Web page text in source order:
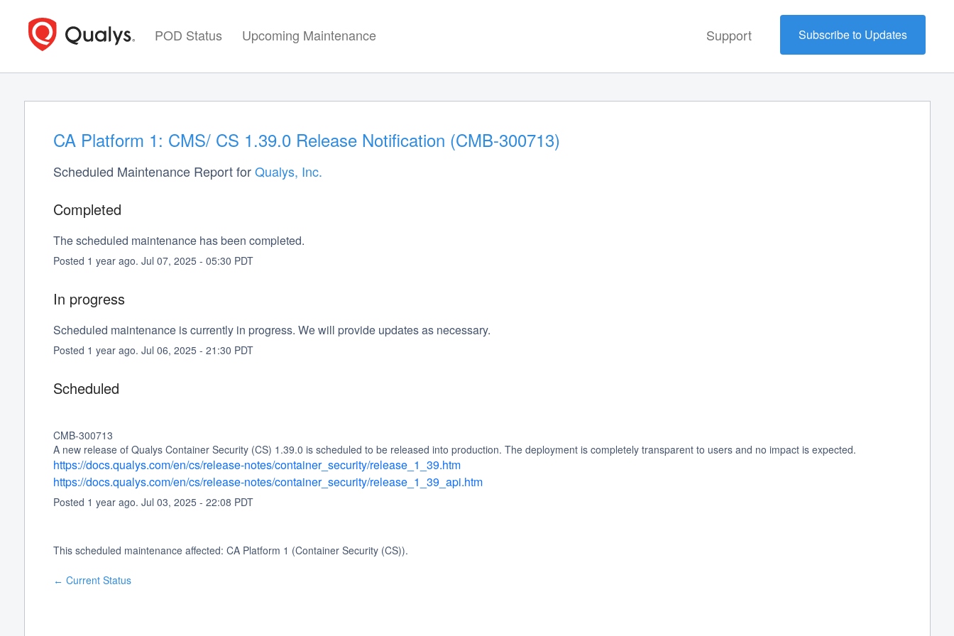
POD Status Upcoming Maintenance Support Subscribe to Updates
CA Platform 1: CMS/ CS 1.39.0 Release Notification (CMB-300713)
Scheduled Maintenance Report forQualys, Inc.
Completed
The scheduled maintenance has been completed.
Posted 1 year ago. Jul 07, 2025- 05:30 PDT
In progress
Scheduled maintenance is currently in progress. We will provide updates as necessary.
Posted 1 year ago. Jul 06, 2025- 21:30 PDT
Scheduled
CMB-300713
A new release of Qualys Container Security (CS) 1.39.0 is scheduled to be released into production. The deployment is completely transparent to users and no impact is expected.
https://docs.qualys.com/en/cs/release-notes/container_security/release_1_39.htm
https://docs.qualys.com/en/cs/release-notes/container_security/release_1_39_api.htm
Posted 1 year ago. Jul 03, 2025- 22:08 PDT
This scheduled maintenance affected: CA Platform 1 (Container Security (CS)).
← Current Status